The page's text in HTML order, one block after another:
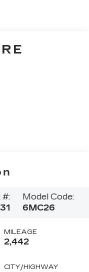
#:
Model Code:
6MC26
MILEAGE
2,442
CITY/HIGHWAY